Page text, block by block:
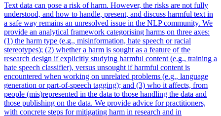
Text data can pose a risk of harm. However, the risks are not fully
understood, and how to handle, present, and discuss harmful text in
a safe way remains an unresolved issue in the NLP community. We
provide an analytical framework categorising harms on three axes:
(1) the harm type (e.g., misinformation, hate speech or racial
stereotypes); (2) whether a harm is sought as a feature of the
research design if explicitly studying harmful content (e.g., training a
hate speech classifier), versus unsought if harmful content is
encountered when working on unrelated problems (e.g., language
generation or part-of-speech tagging); and (3) who it affects, from
people (mis)represented in the data to those handling the data and
those publishing on the data. We provide advice for practitioners,
with concrete steps for mitigating harm in research and in